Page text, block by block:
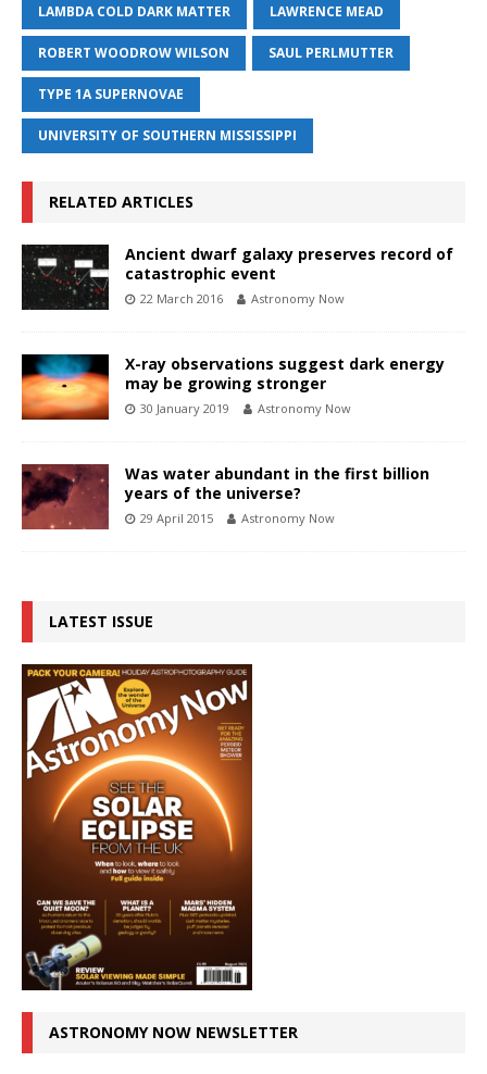
LAMBDA COLD DARK MATTER LAWRENCE MEAD
ROBERT WOODROW WILSON SAUL PERLMUTTER
TYPE 1A SUPERNOVAE
UNIVERSITY OF SOUTHERN MISSISSIPPI
RELATED ARTICLES
Ancient dwarf galaxy preserves record of
catastrophic event
22 March 2016 Astronomy Now
X-ray observations suggest dark energy
may be growing stronger
30 January 2019 Astronomy Now
Was water abundant in the first billion
years of the universe?
29 April 2015 Astronomy Now
LATEST ISSUE
ASTRONOMY NOW NEWSLETTER